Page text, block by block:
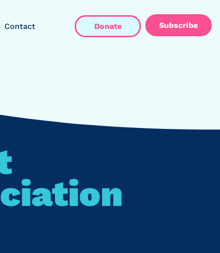
Contact Donate Subscribe